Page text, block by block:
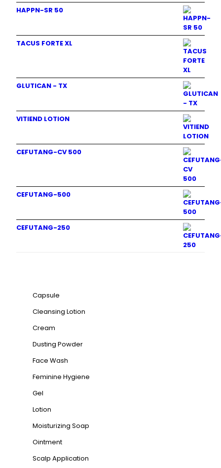
HAPPN-SR 50
TACUS FORTE XL
GLUTICAN - TX
VITIEND LOTION
CEFUTANG-CV 500
CEFUTANG-500
CEFUTANG-250
Capsule
Cleansing Lotion
Cream
Dusting Powder
Face Wash
Feminine Hygiene
Gel
Lotion
Moisturizing Soap
Ointment
Scalp Application